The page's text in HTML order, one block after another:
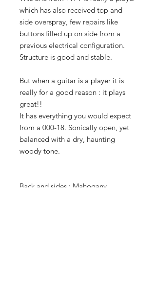
which has also received top and
side overspray, few repairs like
buttons filled up on side from a
previous electrical configuration.
Structure is good and stable.
But when a guitar is a player it is
really for a good reason : it plays
great!!
It has everything you would expect
from a 000-18. Sonically open, yet
balanced with a dry, haunting
woody tone.
Back and sides : Mahogany